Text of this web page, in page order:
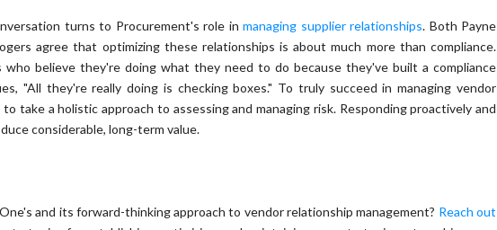
turns to Procurement's role inmanaging supplier relationships. Both Payne
agree that optimizing these relationships is about much more than compliance.
who believe they're doing what they need to do because they've built a compliance
"All they're really doing is checking boxes." To truly succeed in managing vendor
take a holistic approach to assessing and managing risk. Responding proactively and
considerable, long-term value.
and its forward-thinking approach to vendor relationship management? Reach out